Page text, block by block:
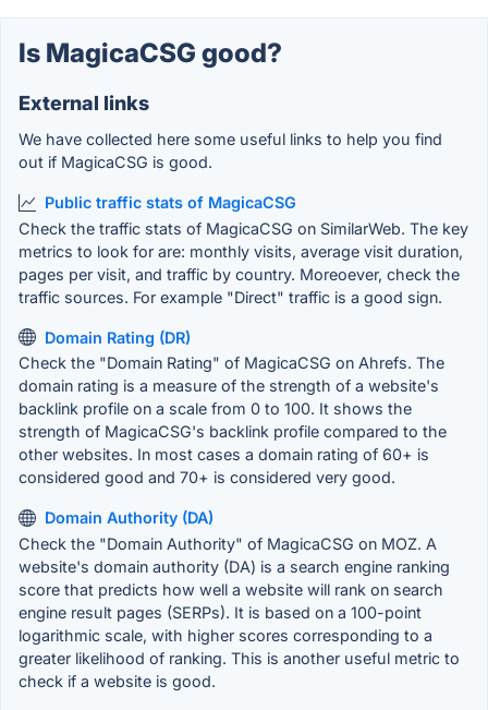
Is MagicaCSG good?
External links
We have collected here some useful links to help you find
out if MagicaCSG is good.
Public traffic stats of MagicaCSG
Check the traffic stats of MagicaCSG on SimilarWeb. The key
metrics to look for are: monthly visits, average visit duration,
pages per visit, and traffic by country. Moreoever, check the
traffic sources. For example "Direct" traffic is a good sign.
Domain Rating (DR)
Check the "Domain Rating" of MagicaCSG on Ahrefs. The
domain rating is a measure of the strength of a website's
backlink profile on a scale from 0 to 100. It shows the
strength of MagicaCSG's backlink profile compared to the
other websites. In most cases a domain rating of 60+ is
considered good and 70+ is considered very good.
Domain Authority (DA)
Check the "Domain Authority" of MagicaCSG on MOZ. A
website's domain authority (DA) is a search engine ranking
score that predicts how well a website will rank on search
engine result pages (SERPs). It is based on a 100-point
logarithmic scale, with higher scores corresponding to a
greater likelihood of ranking. This is another useful metric to
check if a website is good.